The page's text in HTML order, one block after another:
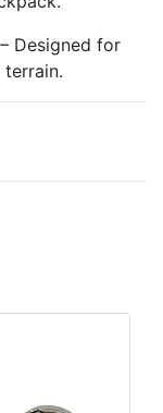
– Designed for